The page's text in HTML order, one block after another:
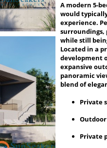
A modern 5-
would
experience.
surroundings,
while still
Located in a
development
expansive
panoramic
blend of
Private
Private